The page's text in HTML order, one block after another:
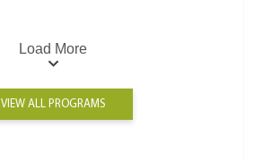
Load More
VIEW ALL PROGRAMS